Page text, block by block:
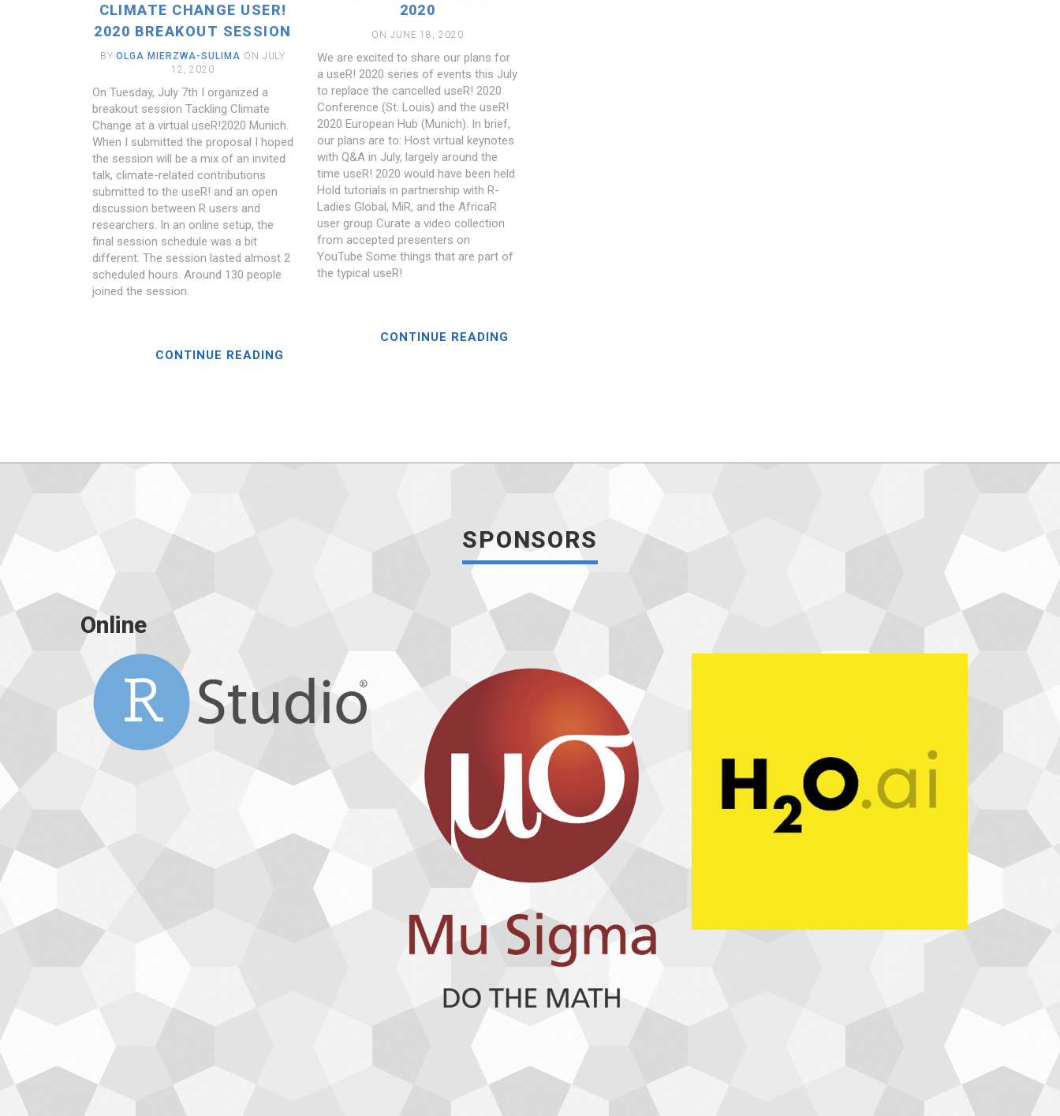
CLIMATE CHANGE USER!
2020 BREAKOUT SESSION
BYOLGA MIERZWA-SULIMA ON JULY
12, 2020
On Tuesday, July 7th I organized a
breakout session Tackling Climate
Change at a virtual useR!2020 Munich.
When I submitted the proposal I hoped
the session will be a mix of an invited
talk, climate-related contributions
submitted to the useR! and an open
discussion between R users and
researchers. In an online setup, the
final session schedule was a bit
different. The session lasted almost 2
scheduled hours. Around 130 people
joined the session.
CONTINUE READING
2020
ON JUNE 18, 2020
We are excited to share our plans for
a useR! 2020 series of events this July
to replace the cancelled useR! 2020
Conference (St. Louis) and the useR!
2020 European Hub (Munich). In brief,
our plans are to: Host virtual keynotes
with Q&A in July, largely around the
time useR! 2020 would have been held
Hold tutorials in partnership with R-
Ladies Global, MiR, and the AfricaR
user group Curate a video collection
from accepted presenters on
YouTube Some things that are part of
the typical useR!
CONTINUE READING
SPONSORS
Online